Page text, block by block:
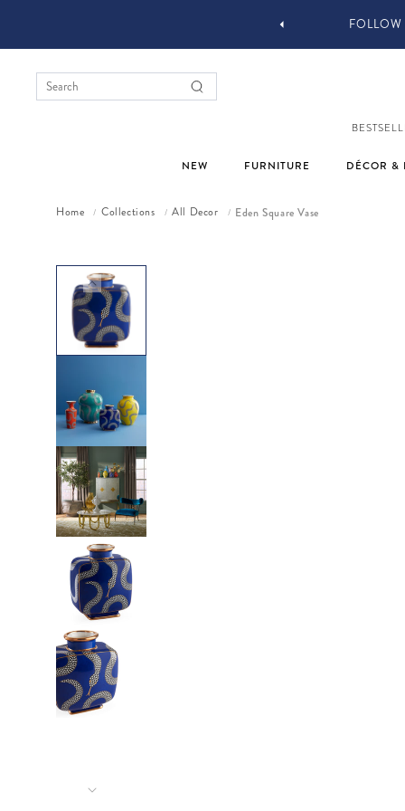
NEW FURNITURE DÉCOR &
Home / Collections / All Decor / Eden Square Vase
Skip to product information